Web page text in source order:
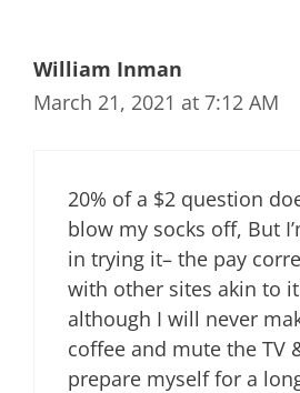
William Inman
March 21, 2021 at 7:12 AM
20% of a $2 question
blow my socks off, But
in trying it– the pay
with other sites akin to
although I will never
coffee and mute the TV
prepare myself for a